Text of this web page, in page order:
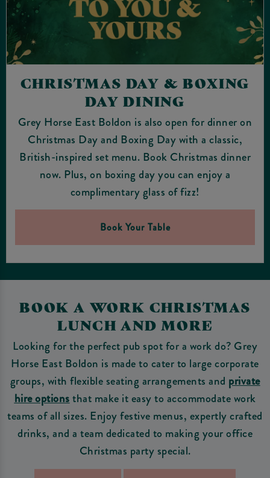
CHRISTMAS DAY & BOXING
DAY DINING
Grey Horse East Boldon is also open for dinner on
Christmas Day and Boxing Day with a classic,
British-inspired set menu. Book Christmas dinner
now. Plus, on boxing day you can enjoy a
complimentary glass of fizz!
Book Your Table
BOOK A WORK CHRISTMAS
LUNCH AND MORE
Looking for the perfect pub spot for a work do? Grey
Horse East Boldon is made to cater to large corporate
groups, with flexible seating arrangements and private
hire optionsthat make it easy to accommodate work
teams of all sizes. Enjoy festive menus, expertly crafted
drinks, and a team dedicated to making your office
Christmas party special.